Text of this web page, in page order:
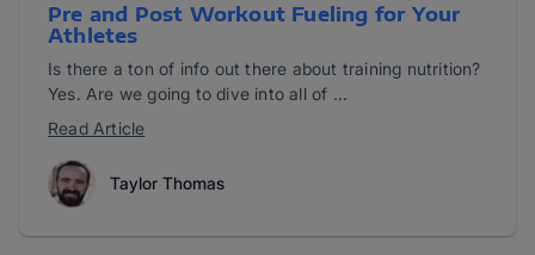
Pre and Post Workout Fueling for Your
Athletes
Is there a ton of info out there about training nutrition?
Yes. Are we going to dive into all of ...
Read Article
Taylor Thomas